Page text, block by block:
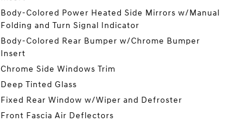
Body-Colored Power Heated Side Mirrors w/Manual
Folding and Turn Signal Indicator
Body-Colored Rear Bumper w/Chrome Bumper
Insert
Chrome Side Windows Trim
Deep Tinted Glass
Fixed Rear Window w/Wiper and Defroster
Front Fascia Air Deflectors